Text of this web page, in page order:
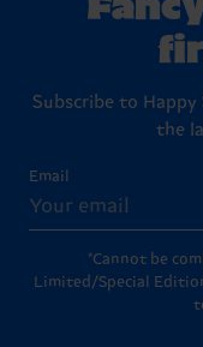
Subscribe to Happy
the
Email
*Cannot be
Limited/Special